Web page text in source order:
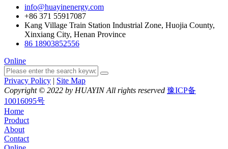
info@huayinenergy.com
+86 371 55917087
Kang Village Train Station Industrial Zone, Huojia County,
Xinxiang City, Henan Province
86 18903852556
Online
Privacy Policy | Site Map
Copyright © 2022 by HUAYIN All rights reserved 豫ICP备
10016095号
Home
Product
About
Contact